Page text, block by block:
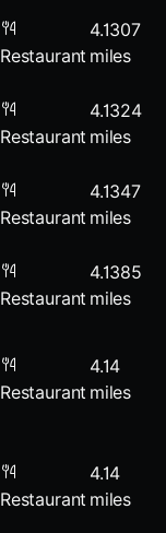
Restaurant
4.1307
miles
Restaurant
4.1324
miles
Restaurant
4.1347
miles
Restaurant
4.1385
miles
Restaurant
4.14
miles
Restaurant
4.14
miles